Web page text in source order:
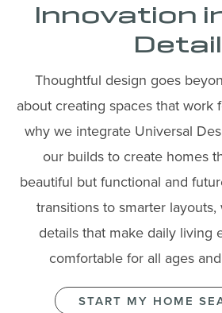
Innovation
Detail
Thoughtful design goes
about creating spaces that work
why we integrate Universal
our builds to create homes
beautiful but functional and
transitions to smarter
details that make daily living
comfortable for all ages
START MY HOME